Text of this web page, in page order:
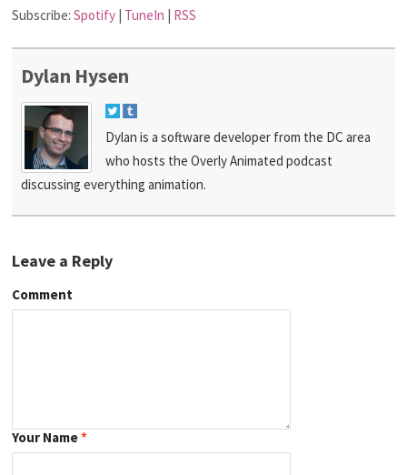
Subscribe:Spotify | TuneIn | RSS
Dylan Hysen
Dylan is a software developer from the DC area
who hosts the Overly Animated podcast
discussing everything animation.
Leave a Reply
Comment
Your Name*